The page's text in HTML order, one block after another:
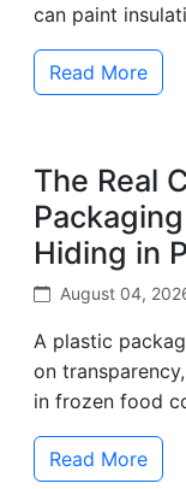
can paint
Read More
The Real
Hiding in
August 04,
A plastic
on
in frozen food
Read More